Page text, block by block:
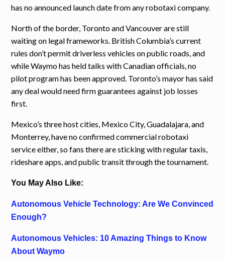
has no announced launch date from any robotaxi company.
North of the border, Toronto and Vancouver are still
waiting on legal frameworks. British Columbia’s current
rules don’t permit driverless vehicles on public roads, and
while Waymo has held talks with Canadian officials, no
pilot program has been approved. Toronto’s mayor has said
any deal would need firm guarantees against job losses
first.
Mexico’s three host cities, Mexico City, Guadalajara, and
Monterrey, have no confirmed commercial robotaxi
service either, so fans there are sticking with regular taxis,
rideshare apps, and public transit through the tournament.
You May Also Like:
Autonomous Vehicle Technology: Are We Convinced
Enough?
Autonomous Vehicles: 10 Amazing Things to Know
About Waymo